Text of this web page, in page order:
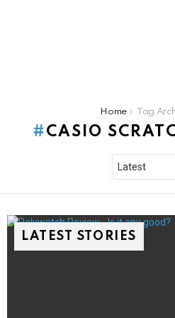
Home Tag Archives: Casio
CASIO
LATEST STORIES